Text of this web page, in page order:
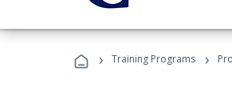
› Training Programs ›